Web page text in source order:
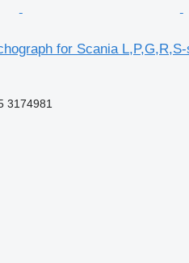
for Scania
3174981